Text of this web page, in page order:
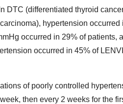
In DTC (differentiated thyroid
hypertension
occurred in 29% of
occurred in 45% of
of poorly controlled
then every 2 weeks for the